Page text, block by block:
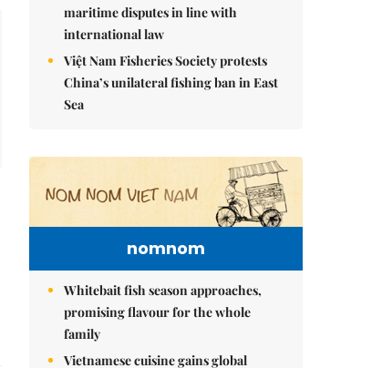
maritime disputes in line with
international law
Việt Nam Fisheries Society protests
China’s unilateral fishing ban in East
Sea
nomnom
Whitebait fish season approaches,
promising flavour for the whole
family
Vietnamese cuisine gains global